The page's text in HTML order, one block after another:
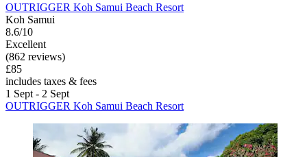
OUTRIGGER Koh Samui Beach Resort
Koh Samui
8.6/10
Excellent
(862 reviews)
£85
includes taxes & fees
1 Sept - 2 Sept
OUTRIGGER Koh Samui Beach Resort